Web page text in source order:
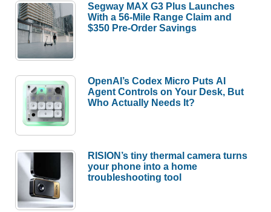
Segway MAX G3 Plus Launches
With a 56-Mile Range Claim and
$350 Pre-Order Savings
OpenAI’s Codex Micro Puts AI
Agent Controls on Your Desk, But
Who Actually Needs It?
RISION’s tiny thermal camera turns
your phone into a home
troubleshooting tool